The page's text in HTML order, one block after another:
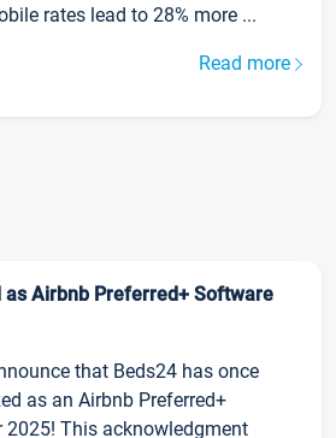
rates lead to 28% more ...
Read more
as Airbnb Preferred+ Software
that Beds24 has once
as an Airbnb Preferred+
2025! This acknowledgment